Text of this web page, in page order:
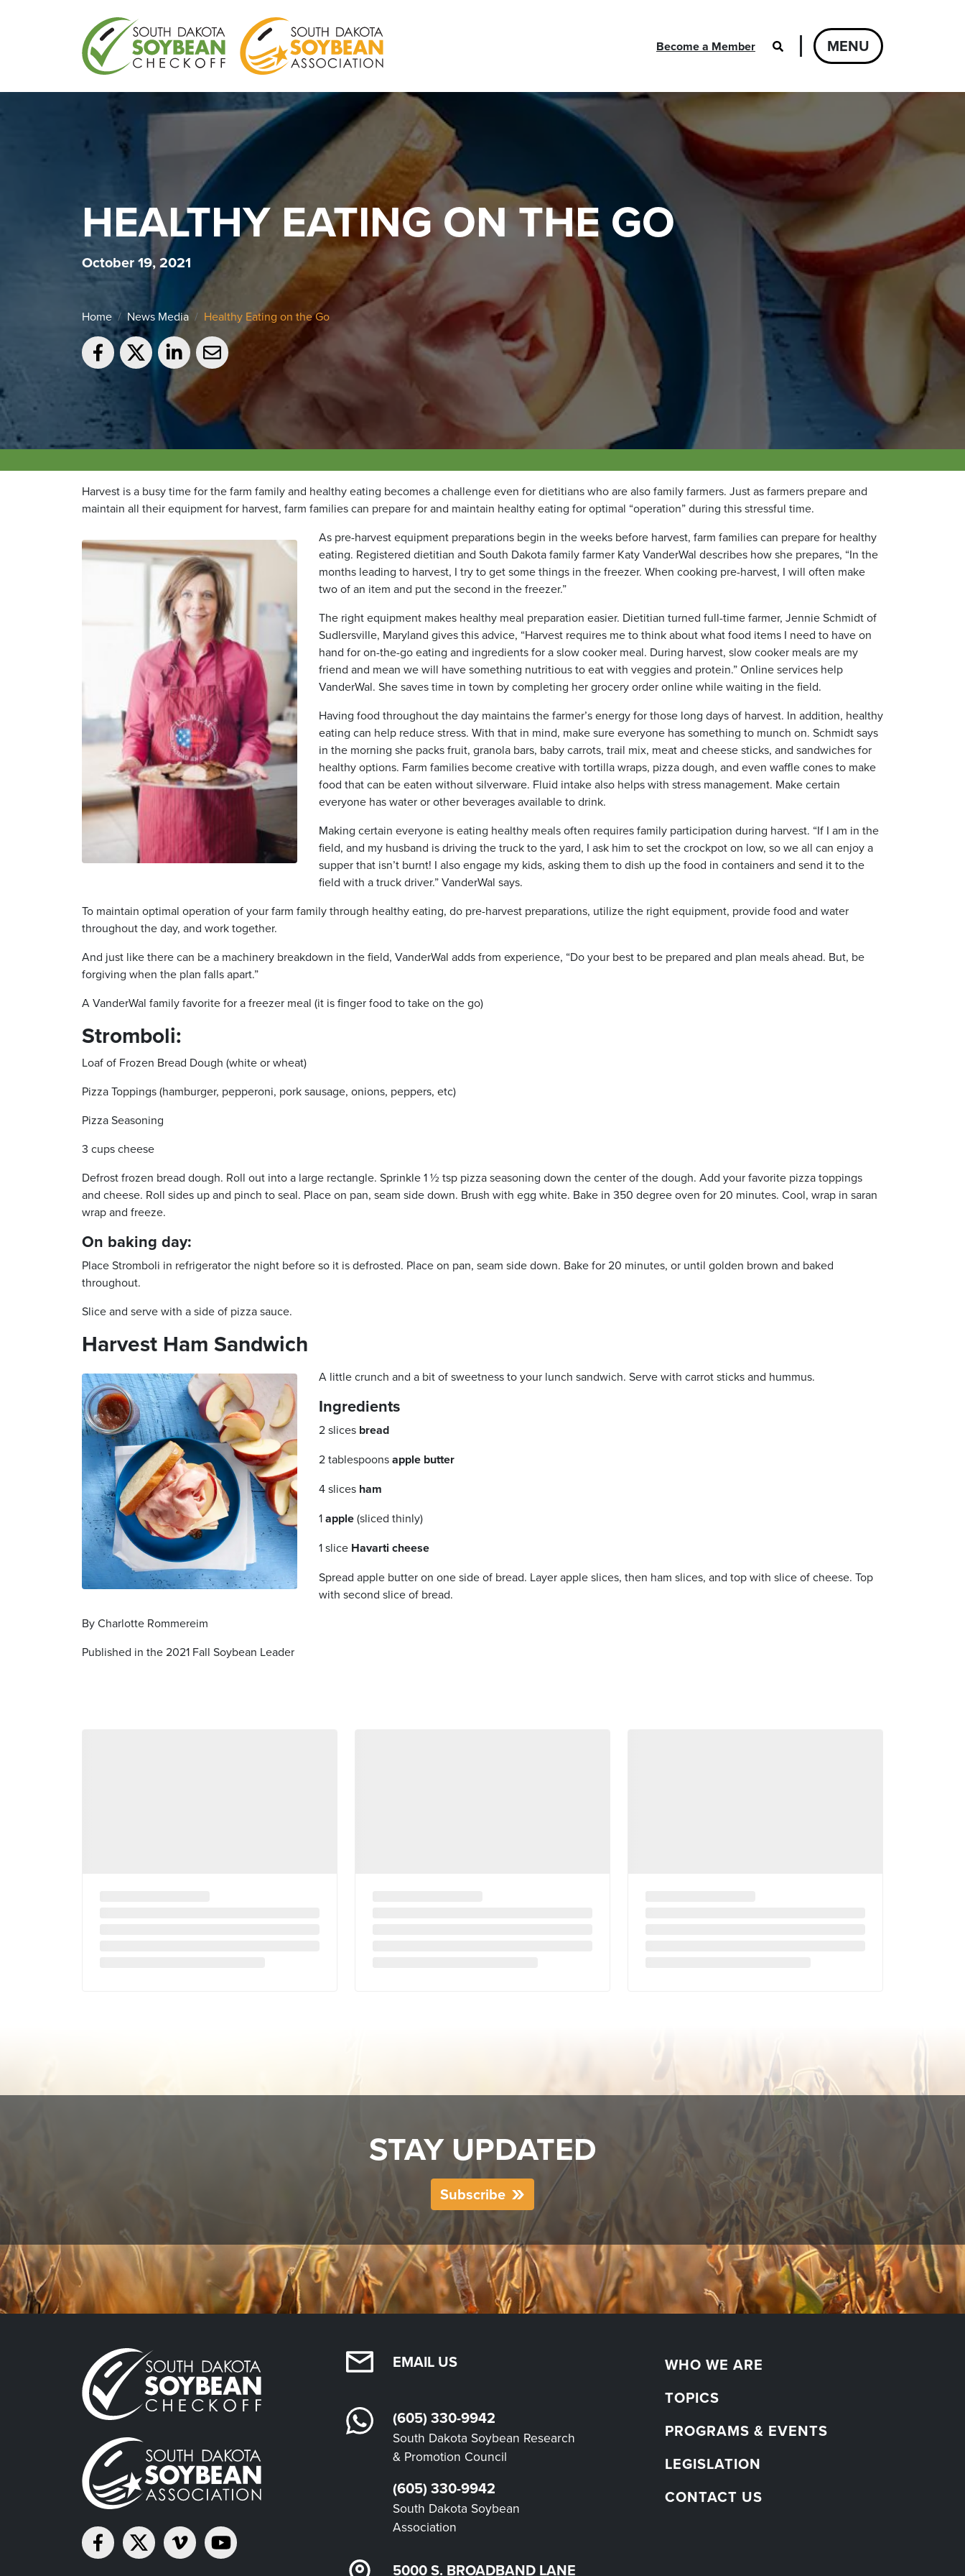
Become a Member MENU
HEALTHY EATING ON THE GO
October 19, 2021
Home News Media Healthy Eating on the Go
Harvest is a busy time for the farm family and healthy eating becomes a challenge even for dietitians who are also family farmers. Just as farmers prepare and
maintain all their equipment for harvest, farm families can prepare for and maintain healthy eating for optimal “operation” during this stressful time.
As pre-harvest equipment preparations begin in the weeks before harvest, farm families can prepare for healthy
eating. Registered dietitian and South Dakota family farmer Katy VanderWal describes how she prepares, “In the
months leading to harvest, I try to get some things in the freezer. When cooking pre-harvest, I will often make
two of an item and put the second in the freezer.”
The right equipment makes healthy meal preparation easier. Dietitian turned full-time farmer, Jennie Schmidt of
Sudlersville, Maryland gives this advice, “Harvest requires me to think about what food items I need to have on
hand for on-the-go eating and ingredients for a slow cooker meal. During harvest, slow cooker meals are my
friend and mean we will have something nutritious to eat with veggies and protein.” Online services help
VanderWal. She saves time in town by completing her grocery order online while waiting in the field.
Having food throughout the day maintains the farmer’s energy for those long days of harvest. In addition, healthy
eating can help reduce stress. With that in mind, make sure everyone has something to munch on. Schmidt says
in the morning she packs fruit, granola bars, baby carrots, trail mix, meat and cheese sticks, and sandwiches for
healthy options. Farm families become creative with tortilla wraps, pizza dough, and even waffle cones to make
food that can be eaten without silverware. Fluid intake also helps with stress management. Make certain
everyone has water or other beverages available to drink.
Making certain everyone is eating healthy meals often requires family participation during harvest. “If I am in the
field, and my husband is driving the truck to the yard, I ask him to set the crockpot on low, so we all can enjoy a
supper that isn’t burnt! I also engage my kids, asking them to dish up the food in containers and send it to the
field with a truck driver.” VanderWal says.
To maintain optimal operation of your farm family through healthy eating, do pre-harvest preparations, utilize the right equipment, provide food and water
throughout the day, and work together.
And just like there can be a machinery breakdown in the field, VanderWal adds from experience, “Do your best to be prepared and plan meals ahead. But, be
forgiving when the plan falls apart.”
A VanderWal family favorite for a freezer meal (it is finger food to take on the go)
Stromboli:
Loaf of Frozen Bread Dough (white or wheat)
Pizza Toppings (hamburger, pepperoni, pork sausage, onions, peppers, etc)
Pizza Seasoning
3 cups cheese
Defrost frozen bread dough. Roll out into a large rectangle. Sprinkle 1 ½ tsp pizza seasoning down the center of the dough. Add your favorite pizza toppings
and cheese. Roll sides up and pinch to seal. Place on pan, seam side down. Brush with egg white. Bake in 350 degree oven for 20 minutes. Cool, wrap in saran
wrap and freeze.
On baking day:
Place Stromboli in refrigerator the night before so it is defrosted. Place on pan, seam side down. Bake for 20 minutes, or until golden brown and baked
throughout.
Slice and serve with a side of pizza sauce.
Harvest Ham Sandwich
A little crunch and a bit of sweetness to your lunch sandwich. Serve with carrot sticks and hummus.
Ingredients
2 slices bread
2 tablespoonsapple butter
4 slices ham
1apple(sliced thinly)
1 slice Havarti cheese
Spread apple butter on one side of bread. Layer apple slices, then ham slices, and top with slice of cheese. Top
with second slice of bread.
By Charlotte Rommereim
Published in the 2021 Fall Soybean Leader
STAY UPDATED
Subscribe
EMAIL US
(605) 330-9942
South Dakota Soybean Research
& Promotion Council
(605) 330-9942
South Dakota Soybean
Association
5000 S. BROADBAND LANE
WHO WE ARE
TOPICS
PROGRAMS & EVENTS
LEGISLATION
CONTACT US